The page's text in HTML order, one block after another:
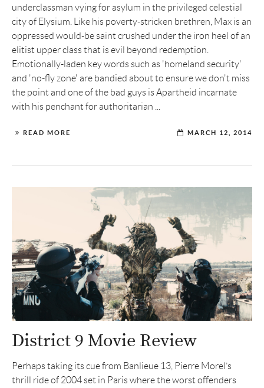
underclassman vying for asylum in the privileged celestial
city of Elysium. Like his poverty-stricken brethren, Max is an
oppressed would-be saint crushed under the iron heel of an
elitist upper class that is evil beyond redemption.
Emotionally-laden key words such as 'homeland security'
and 'no-fly zone' are bandied about to ensure we don't miss
the point and one of the bad guys is Apartheid incarnate
with his penchant for authoritarian ...
READ MORE MARCH 12, 2014
District 9 Movie Review
Perhaps taking its cue from Banlieue 13, Pierre Morel’s
thrill ride of 2004 set in Paris where the worst offenders